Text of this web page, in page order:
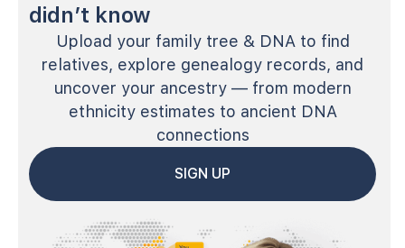
didn’t know
Upload your family tree & DNA to find
relatives, explore genealogy records, and
uncover your ancestry — from modern
ethnicity estimates to ancient DNA
connections
SIGN UP